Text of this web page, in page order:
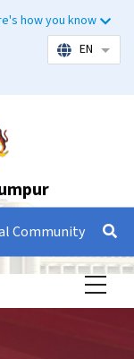
how you know
EN List
Community